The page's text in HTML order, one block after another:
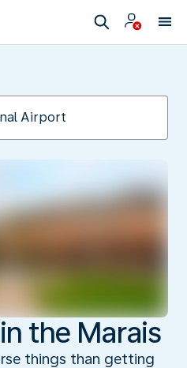
the Marais
things than getting